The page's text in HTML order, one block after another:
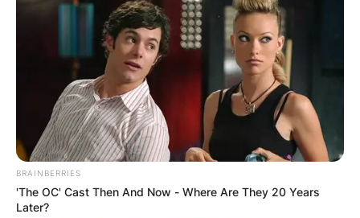
(ФОТО) Висок свет крст поставен
во Студена Бара: Нов симбол на
верата и надежта
BRAINBERRIES
'The OC' Cast Then And Now - Where Are They 20 Years
Later?